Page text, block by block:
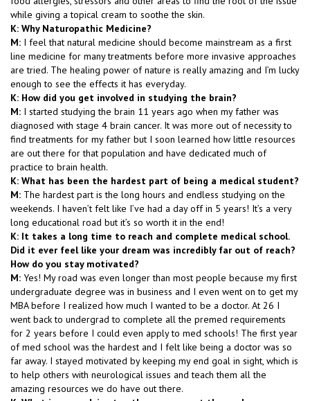
while giving a topical cream to soothe the skin.
K: Why Naturopathic Medicine?
M: I feel that natural medicine should become mainstream as a first
line medicine for many treatments before more invasive approaches
are tried. The healing power of nature is really amazing and I’m lucky
enough to see the effects it has everyday.
K: How did you get involved in studying the brain?
M: I started studying the brain 11 years ago when my father was
diagnosed with stage 4 brain cancer. It was more out of necessity to
find treatments for my father but I soon learned how little resources
are out there for that population and have dedicated much of
practice to brain health.
K: What has been the hardest part of being a medical student?
M: The hardest part is the long hours and endless studying on the
weekends. I haven’t felt like I’ve had a day off in 5 years! It’s a very
long educational road but it’s so worth it in the end!
K: It takes a long time to reach and complete medical school.
Did it ever feel like your dream was incredibly far out of reach?
How do you stay motivated?
M: Yes! My road was even longer than most people because my first
undergraduate degree was in business and I even went on to get my
MBA before I realized how much I wanted to be a doctor. At 26 I
went back to undergrad to complete all the premed requirements
for 2 years before I could even apply to med schools! The first year
of med school was the hardest and I felt like being a doctor was so
far away. I stayed motivated by keeping my end goal in sight, which is
to help others with neurological issues and teach them all the
amazing resources we do have out there.